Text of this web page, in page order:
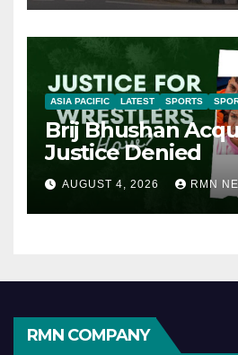
ASIA PACIFIC LATEST SPORTS
Brij Bhushan
Justice Denied
AUGUST 4, 2026 RMN
RMN COMPANY